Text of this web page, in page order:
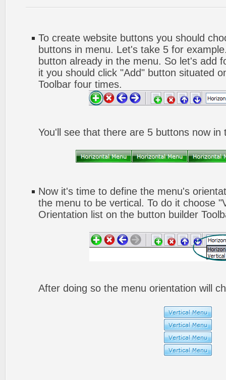
To create website buttons you should
buttons in menu. Let's take 5 for
button already in the menu. So let's add
it you should click "Add" button situated
Toolbar four times.
You'll see that there are 5 buttons now in
Now it's time to define the menu's
the menu to be vertical. To do it choose
Orientation list on the button builder
After doing so the menu orientation will